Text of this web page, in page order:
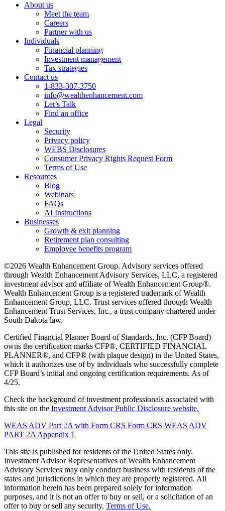
About us
Meet the team
Careers
Partner with us
Individuals
Financial planning
Investment management
Tax strategies
Contact us
1-833-307-3750
info@wealthenhancement.com
Let’s Talk
Find an office
Legal
Security
Privacy policy
WEBS Disclosures
Consumer Privacy Rights Request Form
Terms of Use
Resources
Blog
Webinars
FAQs
AI Instructions
Businesses
Growth & exit planning
Retirement plan consulting
Employee benefits program
©2026 Wealth Enhancement Group. Advisory services offered
through Wealth Enhancement Advisory Services, LLC, a registered
investment advisor and affiliate of Wealth Enhancement Group®.
Wealth Enhancement Group is a registered trademark of Wealth
Enhancement Group, LLC. Trust services offered through Wealth
Enhancement Trust Services, Inc., a trust company chartered under
South Dakota law.
Certified Financial Planner Board of Standards, Inc. (CFP Board)
owns the certification marks CFP®, CERTIFIED FINANCIAL
PLANNER®, and CFP® (with plaque design) in the United States,
which it authorizes use of by individuals who successfully complete
CFP Board’s initial and ongoing certification requirements. As of
4/25.
Check the background of investment professionals associated with
this site on the Investment Advisor Public Disclosure website.
WEAS ADV Part 2A with Form CRS Form CRS WEAS ADV
PART 2A Appendix 1
This site is published for residents of the United States only.
Investment Advisor Representatives of Wealth Enhancement
Advisory Services may only conduct business with residents of the
states and jurisdictions in which they are properly registered. All
information herein has been prepared solely for information
purposes, and it is not an offer to buy or sell, or a solicitation of an
offer to buy or sell any security. Terms of Use.